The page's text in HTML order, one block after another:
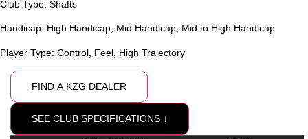
Club Type: Shafts
Handicap: High Handicap Mid Handicap Mid to High Handicap
Player Type: Control Feel High Trajectory
FIND A KZG DEALER
SEE CLUB SPECIFICATIONS ↓